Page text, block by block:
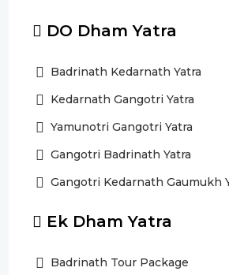
DO Dham Yatra
Badrinath Kedarnath Yatra
Kedarnath Gangotri Yatra
Yamunotri Gangotri Yatra
Gangotri Badrinath Yatra
Gangotri Kedarnath Gaumukh
Ek Dham Yatra
Badrinath Tour Package